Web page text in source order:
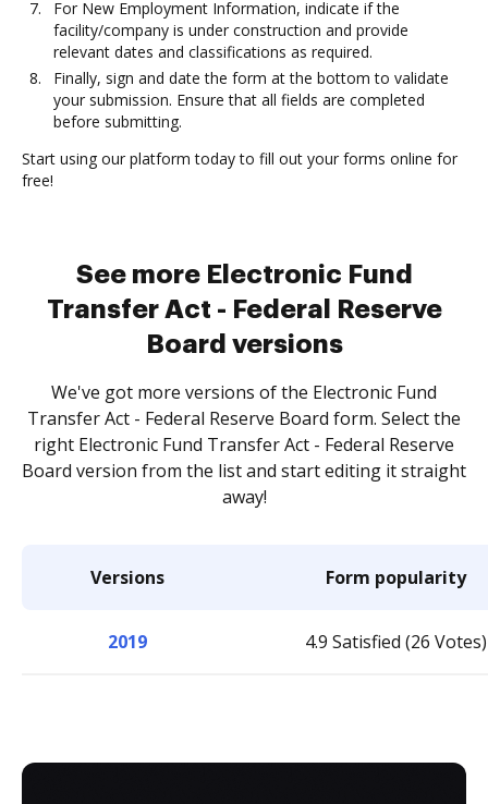
For New Employment Information, indicate if the
facility/company is under construction and provide
relevant dates and classifications as required.
Finally, sign and date the form at the bottom to validate
your submission. Ensure that all fields are completed
before submitting.
Start using our platform today to fill out your forms online for
free!
See more Electronic Fund
Transfer Act - Federal Reserve
Board versions
We've got more versions of the Electronic Fund
Transfer Act - Federal Reserve Board form. Select the
right Electronic Fund Transfer Act - Federal Reserve
Board version from the list and start editing it straight
away!
Versions Form popularity
2019 4.9 Satisfied (26 Votes)